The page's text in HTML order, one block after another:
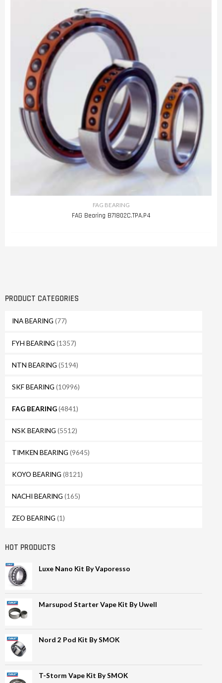
PRODUCT CATEGORIES
INA BEARING (77)
FYH BEARING (1357)
NTN BEARING (5194)
SKF BEARING (10996)
FAG BEARING(4841)
NSK BEARING (5512)
TIMKEN BEARING (9645)
KOYO BEARING (8121)
NACHI BEARING (165)
ZEO BEARING (1)
HOT PRODUCTS
Luxe Nano Kit By Vaporesso
Marsupod Starter Vape Kit By Uwell
Nord 2 Pod Kit By SMOK
T-Storm Vape Kit By SMOK
FAG BEARING
FAG Bearing B71802C.TPA.P4